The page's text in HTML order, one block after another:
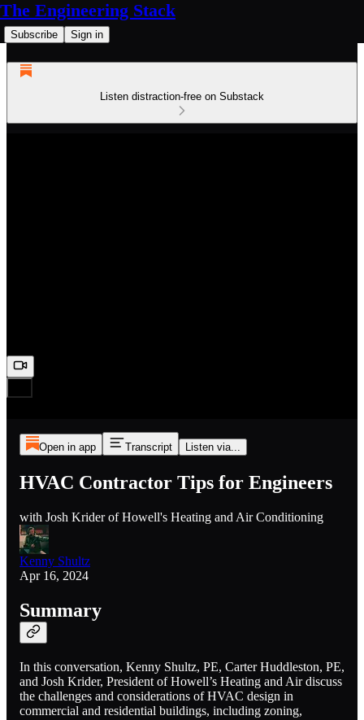
The Engineering Stack
Subscribe Sign in
Listen distraction-free on Substack
Open in app Transcript Listen via...
HVAC Contractor Tips for Engineers
with Josh Krider of Howell's Heating and Air Conditioning
Kenny Shultz
Apr 16, 2024
Summary
In this conversation, Kenny Shultz, PE, Carter Huddleston, PE,
and Josh Krider, President of Howell’s Heating and Air discuss
the challenges and considerations of HVAC design in
commercial and residential buildings, including zoning,